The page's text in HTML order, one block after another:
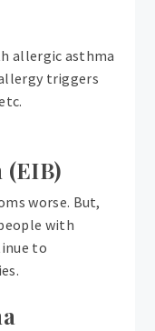
allergic asthma
triggers
worse. But,
with
to